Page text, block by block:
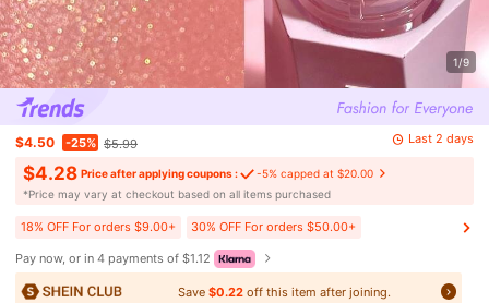
1/9
$4.50 -25% $5.99 Last 2 days
$4.28 Price after applying coupons :
-5% capped at $20.00
​*Price may vary at checkout based on all items purchased
18% OFF For orders $9.00+ 30% OFF For orders $50.00+
Pay now, or in 4 payments of $1.12
Save$0.22 off this item after joining.